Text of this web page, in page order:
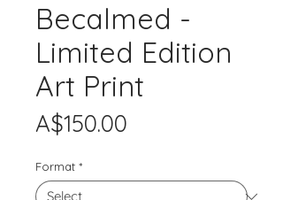
Becalmed -
Limited Edition
Art Print
A$150.00
Format *